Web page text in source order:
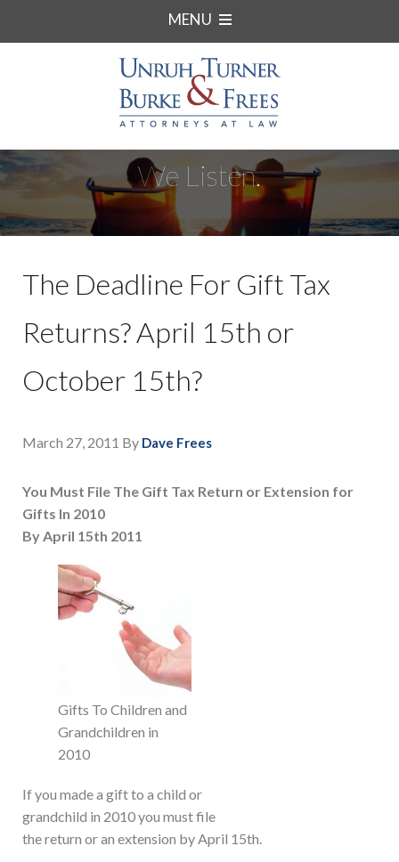
MENU
We Listen.
The Deadline For Gift Tax
Returns? April 15th or
October 15th?
March 27, 2011 By Dave Frees
You Must File The Gift Tax Return or Extension for
Gifts In 2010
By April 15th 2011
Gifts To Children and
Grandchildren in
2010
If you made a gift to a child or
grandchild in 2010 you must file
the return or an extension by April 15th.